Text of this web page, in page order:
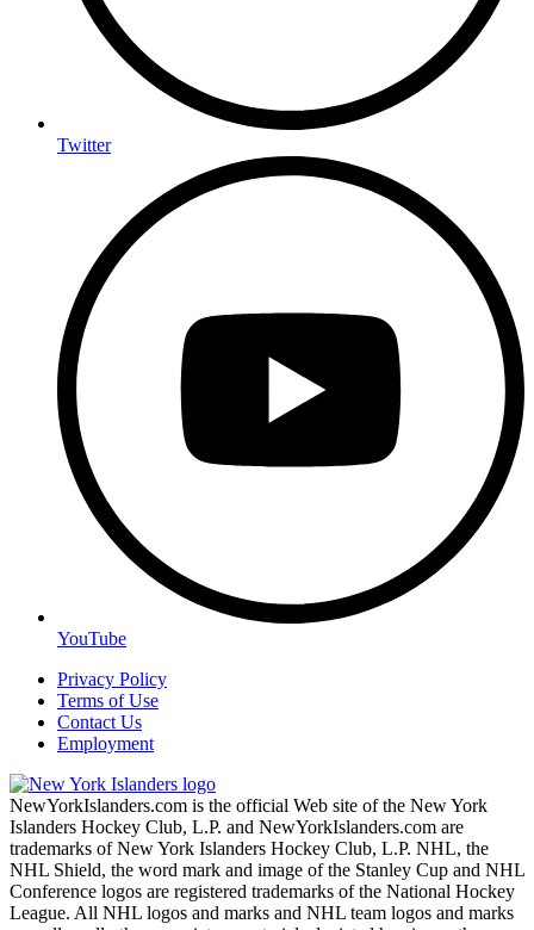
Twitter
YouTube
Privacy Policy
Terms of Use
Contact Us
Employment
NewYorkIslanders.com is the official Web site of the New York
Islanders Hockey Club, L.P. and NewYorkIslanders.com are
trademarks of New York Islanders Hockey Club, L.P. NHL, the
NHL Shield, the word mark and image of the Stanley Cup and NHL
Conference logos are registered trademarks of the National Hockey
League. All NHL logos and marks and NHL team logos and marks